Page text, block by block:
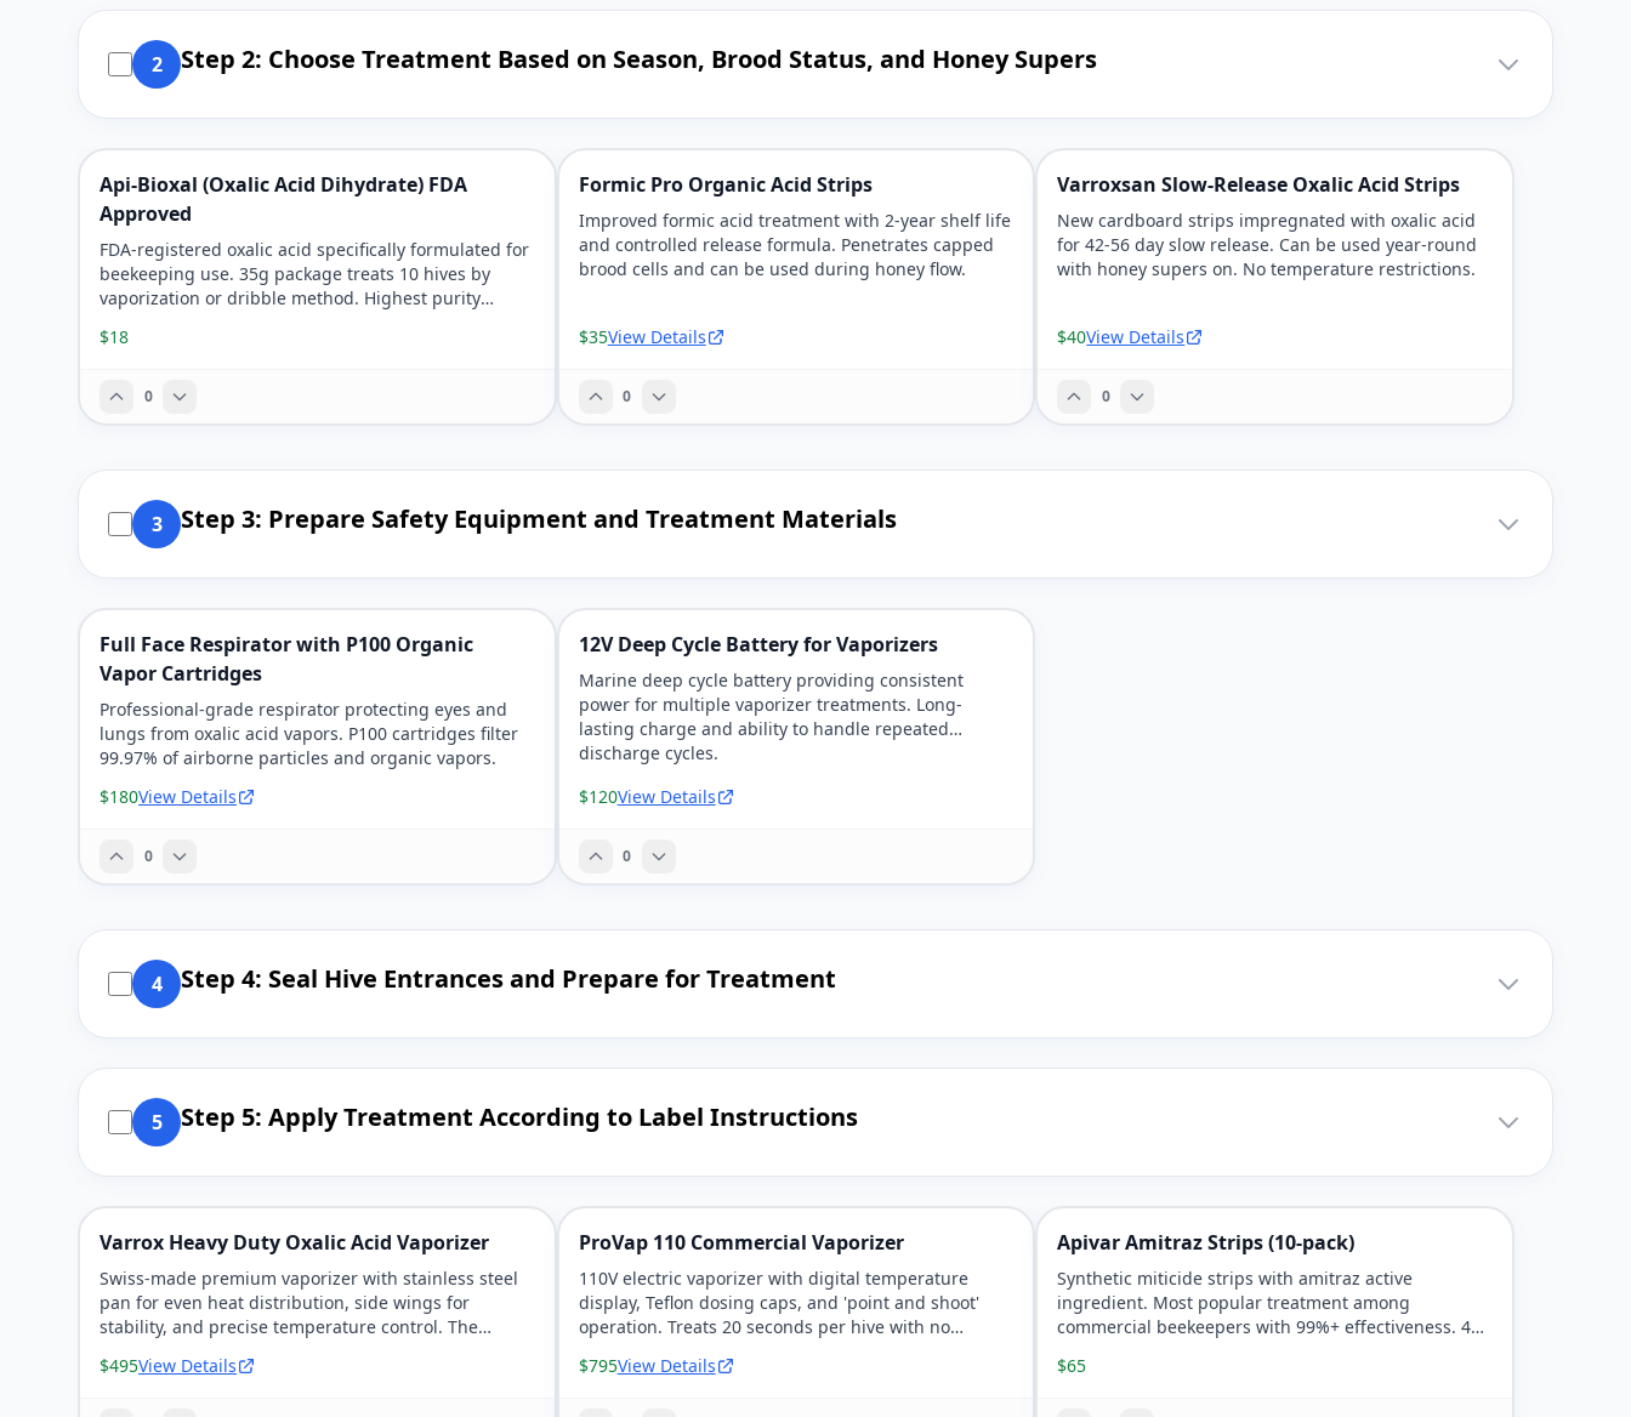
2 Step 2: Choose Treatment Based on Season, Brood Status, and Honey Supers
Api-Bioxal (Oxalic Acid Dihydrate) FDA
Approved
FDA-registered oxalic acid specifically formulated for
beekeeping use. 35g package treats 10 hives by
vaporization or dribble method. Highest purity
$18
0
Formic Pro Organic Acid Strips
Improved formic acid treatment with 2-year shelf life
and controlled release formula. Penetrates capped
brood cells and can be used during honey flow.
$35View Details
0
Varroxsan Slow-Release Oxalic Acid Strips
New cardboard strips impregnated with oxalic acid
for 42-56 day slow release. Can be used year-round
with honey supers on. No temperature restrictions.
$40View Details
0
3 Step 3: Prepare Safety Equipment and Treatment Materials
Full Face Respirator with P100 Organic
Vapor Cartridges
Professional-grade respirator protecting eyes and
lungs from oxalic acid vapors. P100 cartridges filter
99.97% of airborne particles and organic vapors.
$180View Details
0
12V Deep Cycle Battery for Vaporizers
Marine deep cycle battery providing consistent
power for multiple vaporizer treatments. Long-
lasting charge and ability to handle repeated
discharge cycles.
$120View Details
0
4 Step 4: Seal Hive Entrances and Prepare for Treatment
5 Step 5: Apply Treatment According to Label Instructions
Varrox Heavy Duty Oxalic Acid Vaporizer
Swiss-made premium vaporizer with stainless steel
pan for even heat distribution, side wings for
stability, and precise temperature control. The
$495View Details
ProVap 110 Commercial Vaporizer
110V electric vaporizer with digital temperature
display, Teflon dosing caps, and 'point and shoot'
operation. Treats 20 seconds per hive with no
$795View Details
Apivar Amitraz Strips (10-pack)
Synthetic miticide strips with amitraz active
ingredient. Most popular treatment among
commercial beekeepers with 99%+ effectiveness. 42-
$65